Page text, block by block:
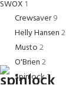
SWOX 1
Crewsaver9
Helly Hansen2
Musto2
O'Brien2
Spinlock1